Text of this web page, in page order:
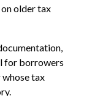
older tax
for borrowers
whose tax